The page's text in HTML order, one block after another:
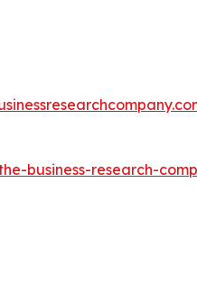
business-research-